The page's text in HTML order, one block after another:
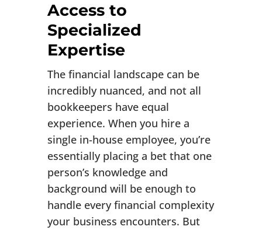
Access to
Specialized
Expertise
The financial landscape can be
incredibly nuanced, and not all
bookkeepers have equal
experience. When you hire a
single in-house employee, you’re
essentially placing a bet that one
person’s knowledge and
background will be enough to
handle every financial complexity
your business encounters. But